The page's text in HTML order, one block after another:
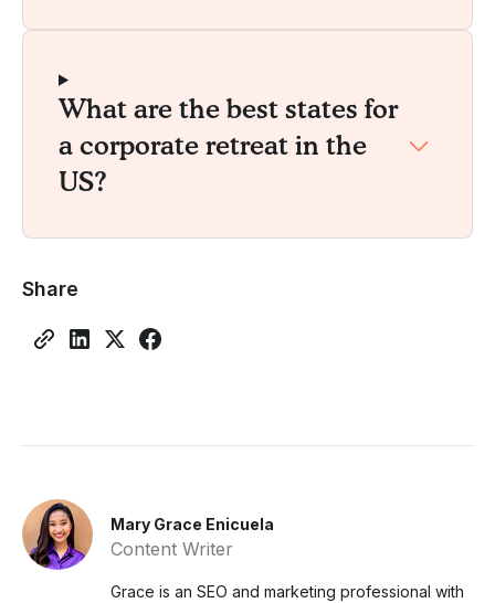
What are the best states for
a corporate retreat in the
US?
Share
Mary Grace Enicuela
Content Writer
Grace is an SEO and marketing professional with